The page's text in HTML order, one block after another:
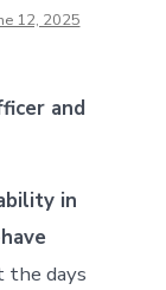
12, 2025
and
in
the days